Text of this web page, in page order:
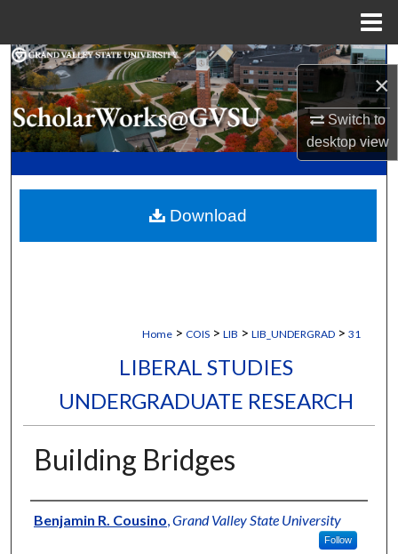
×
Switch to
desktopview
Search
Browse Collections
My Account
Digital Commons Network™
Home > COIS > LIB > LIB_UNDERGRAD > 31
LIBERAL STUDIES
UNDERGRADUATE RESEARCH
Building Bridges
Authors
Benjamin R. Cousino Grand Valley State University
Follow
Download